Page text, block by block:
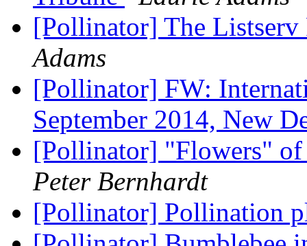
[Pollinator] The
Adams
[Pollinator] FW:
September 2014, New
[Pollinator] "Flowers" of
Peter Bernhardt
[Pollinator] Pollination